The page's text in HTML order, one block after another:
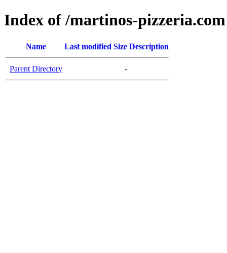
Index of /martinos-pizzeria.com
Name Last modified Size Description
Parent Directory -